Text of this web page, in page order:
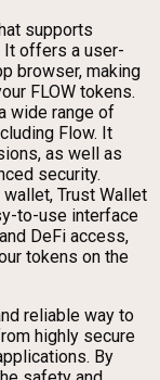
supports
It offers a user-
browser, making
FLOW tokens.
wide range of
Flow. It
as well as
security.
Trust Wallet
to-use interface
DeFi access,
tokens on the
reliable way to
highly secure
By